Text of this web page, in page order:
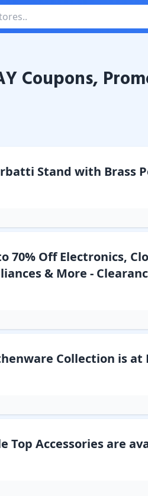
Promo Codes
Coupons,
Stand with Brass
70% Off Electronics,
& More -
Collection is at
Top Accessories are